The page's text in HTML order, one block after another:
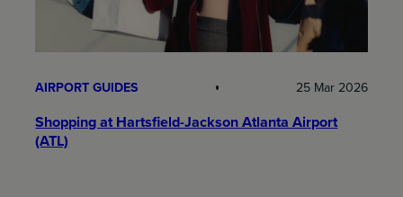
AIRPORT GUIDES 25 Mar 2026
Shopping at Hartsfield-Jackson Atlanta Airport
(ATL)